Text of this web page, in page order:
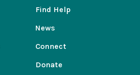
Find Help
News
Connect
Donate